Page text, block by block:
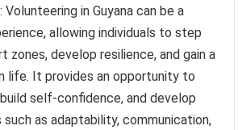
in Guyana can be a
allowing individuals to step
develop resilience, and gain a
life. It provides an opportunity to
self-confidence, and develop
as adaptability, communication,